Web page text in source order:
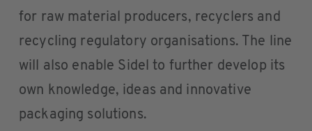
for raw material producers, recyclers and
recycling regulatory organisations. The line
will also enable Sidel to further develop its
own knowledge, ideas and innovative
packaging solutions.